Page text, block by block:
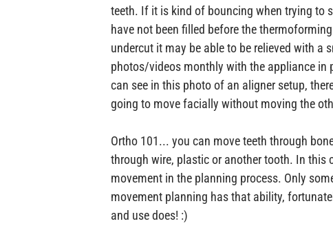
teeth. If it is kind of bouncing when trying to
have not been filled before the
undercut it may be able to be relieved with a
photos/videos monthly with the appliance in
can see in this photo of an aligner setup,
going to move facially without moving the
Ortho 101... you can move teeth through
through wire, plastic or another tooth. In this
movement in the planning process. Only
movement planning has that ability,
and use does! :)